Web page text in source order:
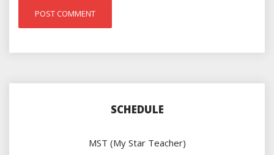
SCHEDULE
MST (My Star Teacher)